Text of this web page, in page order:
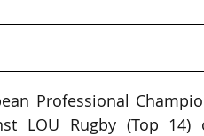
Professional
LOU Rugby (Top 14)